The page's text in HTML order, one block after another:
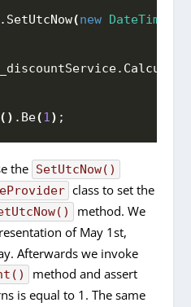
SetUtcNow(new DateTime
() . Be(1) ;
the SetUtcNow()
class to set the
method. We
of May 1st,
Afterwards we invoke
method and assert
is equal to 1. The same